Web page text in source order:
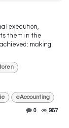
execution,
them in the
making
eAccounting
0 967